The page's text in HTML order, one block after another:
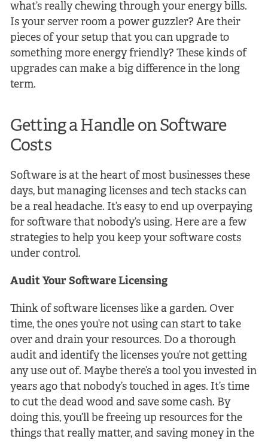
what’s really chewing through your energy bills.
Is your server room a power guzzler? Are their
pieces of your setup that you can upgrade to
something more energy friendly? These kinds of
upgrades can make a big difference in the long
term.
Getting a Handle on Software
Costs
Software is at the heart of most businesses these
days, but managing licenses and tech stacks can
be a real headache. It’s easy to end up overpaying
for software that nobody’s using. Here are a few
strategies to help you keep your software costs
under control.
Audit Your Software Licensing
Think of software licenses like a garden. Over
time, the ones you’re not using can start to take
over and drain your resources. Do a thorough
audit and identify the licenses you’re not getting
any use out of. Maybe there’s a tool you invested in
years ago that nobody’s touched in ages. It’s time
to cut the dead wood and save some cash. By
doing this, you’ll be freeing up resources for the
things that really matter, and saving money in the